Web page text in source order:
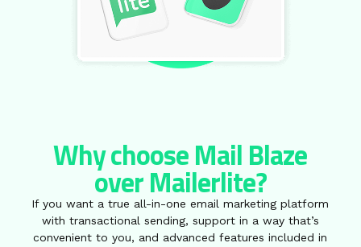
Why choose Mail Blaze
over Mailerlite?
If you want a true all-in-one email marketing platform
with transactional sending, support in a way that’s
convenient to you, and advanced features included in